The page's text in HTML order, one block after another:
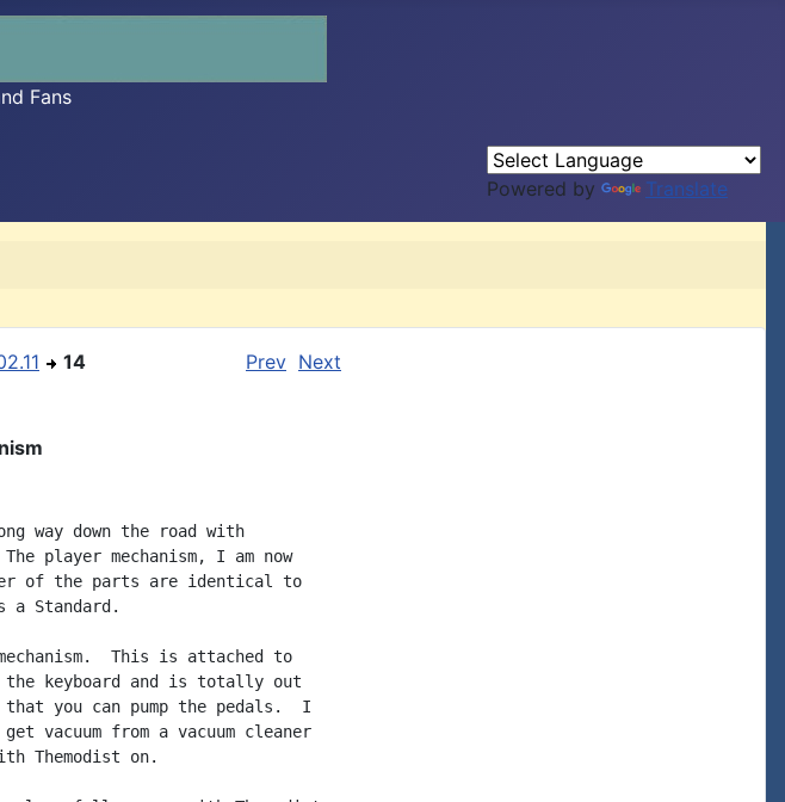
Fans
Powered by Translate
14 Prev Next
way down the road with
player mechanism, I am now
of the parts are identical to
Standard.
This is attached to
keyboard and is totally out
you can pump the pedals.  I
vacuum from a vacuum cleaner
Themodist on.